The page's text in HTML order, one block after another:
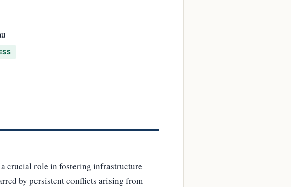
crucial role in fostering infrastructure
by persistent conflicts arising from